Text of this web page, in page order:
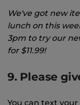
We've got new
lunch on this
3pm to try our
for $11.99!
9. Please
You can text